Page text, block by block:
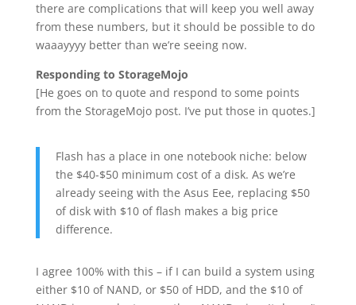
there are complications that will keep you well away
from these numbers, but it should be possible to do
waaayyyy better than we’re seeing now.
Responding to StorageMojo
[He goes on to quote and respond to some points
from the StorageMojo post. I’ve put those in quotes.]
Flash has a place in one notebook niche: below
the $40-$50 minimum cost of a disk. As we’re
already seeing with the Asus Eee, replacing $50
of disk with $10 of flash makes a big price
difference.
I agree 100% with this – if I can build a system using
either $10 of NAND, or $50 of HDD, and the $10 of